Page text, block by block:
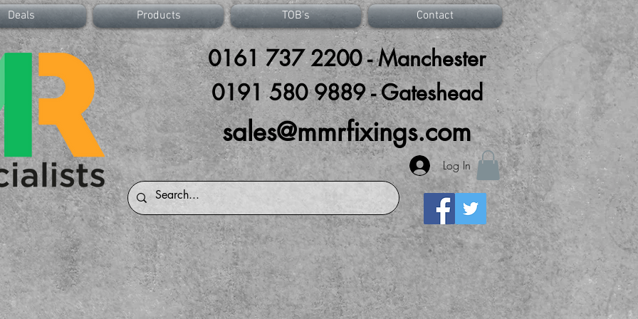
Deals Products TOB's Contact
0161 737 2200 - Manchester
0191 580 9889 - Gateshead
sales@mmrfixings.com
Log In